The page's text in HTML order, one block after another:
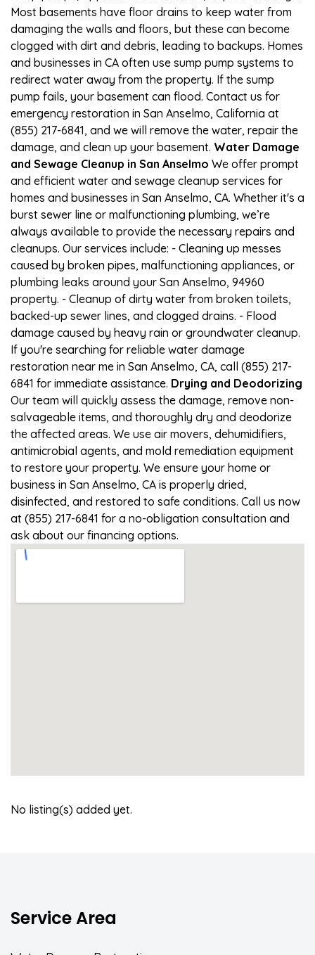
Most basements have floor drains to keep water from
damaging the walls and floors, but these can become
clogged with dirt and debris, leading to backups. Homes
and businesses in CA often use sump pump systems to
redirect water away from the property. If the sump
pump fails, your basement can flood. Contact us for
emergency restoration in San Anselmo, California at
(855) 217-6841, and we will remove the water, repair the
damage, and clean up your basement. Water Damage
and Sewage Cleanup in San Anselmo We offer prompt
and efficient water and sewage cleanup services for
homes and businesses in San Anselmo, CA. Whether it's a
burst sewer line or malfunctioning plumbing, we’re
always available to provide the necessary repairs and
cleanups. Our services include: - Cleaning up messes
caused by broken pipes, malfunctioning appliances, or
plumbing leaks around your San Anselmo, 94960
property. - Cleanup of dirty water from broken toilets,
backed-up sewer lines, and clogged drains. - Flood
damage caused by heavy rain or groundwater cleanup.
If you're searching for reliable water damage
restoration near me in San Anselmo, CA, call (855) 217-
6841 for immediate assistance. Drying and Deodorizing
Our team will quickly assess the damage, remove non-
salvageable items, and thoroughly dry and deodorize
the affected areas. We use air movers, dehumidifiers,
antimicrobial agents, and mold remediation equipment
to restore your property. We ensure your home or
business in San Anselmo, CA is properly dried,
disinfected, and restored to safe conditions. Call us now
at (855) 217-6841 for a no-obligation consultation and
ask about our financing options.
No listing(s) added yet.
Service Area